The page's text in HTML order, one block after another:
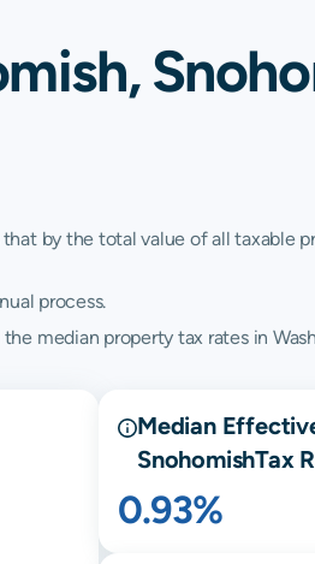
by the total value of all taxable
process.
median property tax rates in
Median
SnohomishTax
0.93%